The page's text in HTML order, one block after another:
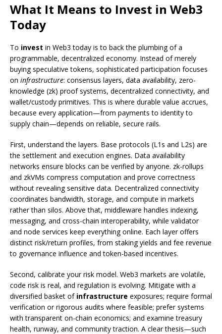
What It Means to Invest in Web3
Today
To invest in Web3 today is to back the plumbing of a
programmable, decentralized economy. Instead of merely
buying speculative tokens, sophisticated participation focuses
on infrastructure: consensus layers, data availability, zero-
knowledge (zk) proof systems, decentralized connectivity, and
wallet/custody primitives. This is where durable value accrues,
because every application—from payments to identity to
supply chain—depends on reliable, secure rails.
First, understand the layers. Base protocols (L1s and L2s) are
the settlement and execution engines. Data availability
networks ensure blocks can be verified by anyone. zk-rollups
and zkVMs compress computation and prove correctness
without revealing sensitive data. Decentralized connectivity
coordinates bandwidth, storage, and compute in markets
rather than silos. Above that, middleware handles indexing,
messaging, and cross-chain interoperability, while validator
and node services keep everything online. Each layer offers
distinct risk/return profiles, from staking yields and fee revenue
to governance influence and token-based incentives.
Second, calibrate your risk model. Web3 markets are volatile,
code risk is real, and regulation is evolving. Mitigate with a
diversified basket of infrastructure exposures; require formal
verification or rigorous audits where feasible; prefer systems
with transparent on-chain economics; and examine treasury
health, runway, and community traction. A clear thesis—such